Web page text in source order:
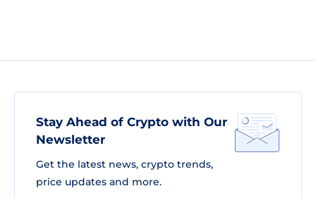
Stay Ahead of Crypto with Our
Newsletter
Get the latest news, crypto trends,
price updates and more.